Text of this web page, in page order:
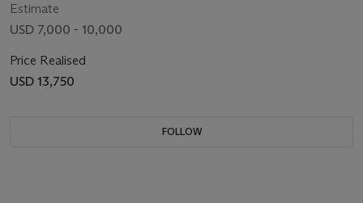
Estimate
USD 7,000 - 10,000
Price Realised
USD 13,750
FOLLOW